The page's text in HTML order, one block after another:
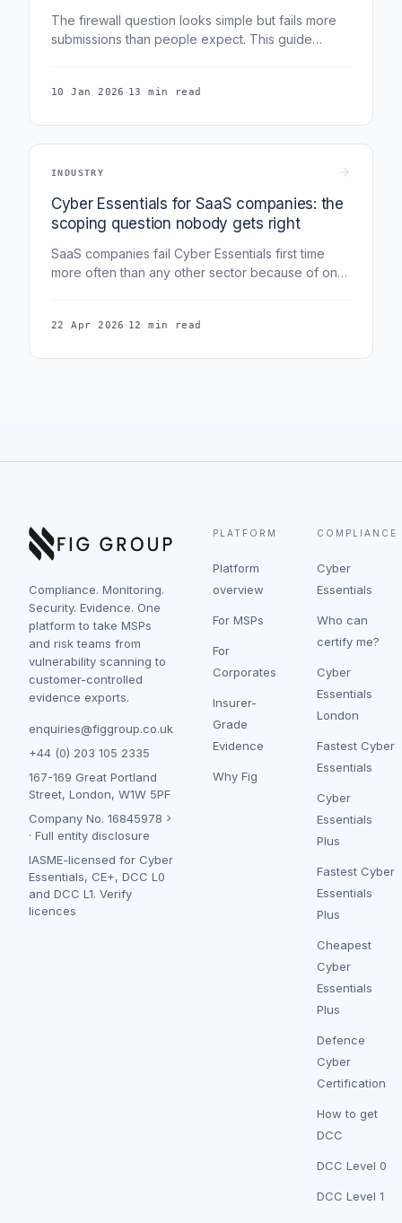
The firewall question looks simple but fails more
submissions than people expect. This guide
routers for remote workers, default credentials,
10 Jan 2026 ·13 min read
INDUSTRY
Cyber Essentials for SaaS companies: the
scoping question nobody gets right
SaaS companies fail Cyber Essentials first time
more often than any other sector because of one
22 Apr 2026 ·12 min read
Compliance. Monitoring.
Security. Evidence. One
platform to take MSPs
and risk teams from
vulnerability scanning to
customer-controlled
evidence exports.
enquiries@figgroup.co.uk
+44 (0) 203 105 2335
167-169 Great Portland
Street, London, W1W 5PF
Company No. 16845978
· Full entity disclosure
IASME-licensed for Cyber
Essentials, CE+, DCC L0
and DCC L1. Verify
licences
PLATFORM
Platform
overview
For MSPs
For
Corporates
Insurer-
Grade
Evidence
Why Fig
COMPLIANCE
Cyber
Essentials
Who can
certify me?
Cyber
Essentials
London
Fastest Cyber
Essentials
Cyber
Essentials
Plus
Fastest Cyber
Essentials
Plus
Cheapest
Cyber
Essentials
Plus
Defence
Cyber
Certification
How to get
DCC
DCC Level 0
DCC Level 1